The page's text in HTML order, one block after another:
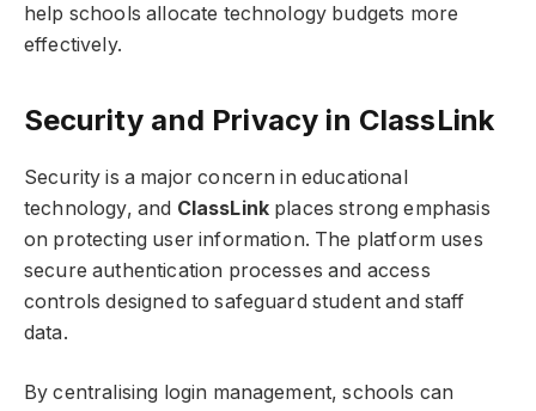
help schools allocate technology budgets more
effectively.
Security and Privacy in ClassLink
Security is a major concern in educational
technology, and ClassLink places strong emphasis
on protecting user information. The platform uses
secure authentication processes and access
controls designed to safeguard student and staff
data.
By centralising login management, schools can